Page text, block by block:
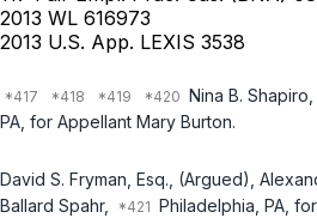
2013 WL 616973
2013 U.S. App. LEXIS 3538
Nina B.
PA, for Appellant Mary Burton.
David S. Fryman, Esq., (Argued),
Ballard Spahr,
Philadelphia, PA,